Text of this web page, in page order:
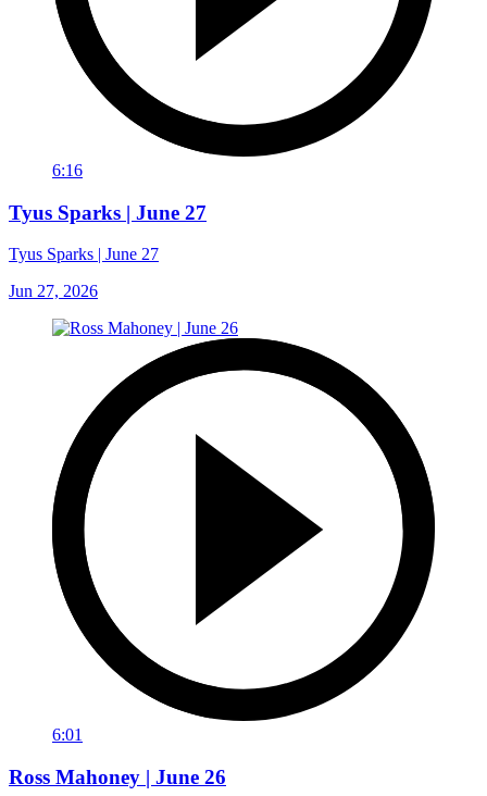
6:16
Tyus Sparks | June 27
Tyus Sparks | June 27
Jun 27, 2026
6:01
Ross Mahoney | June 26